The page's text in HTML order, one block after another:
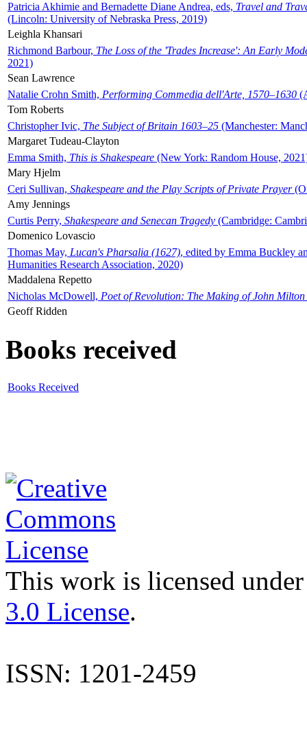
Patricia Akhimie and Bernadette Diane Andrea, eds, Travel and
(Lincoln: University of Nebraska Press, 2019)
Leighla Khansari
Richmond Barbour, The Loss of the 'Trades Increase': An Early
2021)
Sean Lawrence
Natalie Crohn Smith, Performing Commedia dell'Arte, 1570–1630
Tom Roberts
Christopher Ivic, The Subject of Britain 1603–25 (Manchester:
Margaret Tudeau-Clayton
Emma Smith, This is Shakespeare (New York: Random House,
Mary Hjelm
Ceri Sullivan, Shakespeare and the Play Scripts of Private Prayer
Amy Jennings
Curtis Perry, Shakespeare and Senecan Tragedy (Cambridge:
Domenico Lovascio
Thomas May, Lucan's Pharsalia (1627), edited by Emma Buckley
Humanities Research Association, 2020)
Maddalena Repetto
Nicholas McDowell, Poet of Revolution: The Making of John Milton
Geoff Ridden
Books received
Books Received
This work is licensed
3.0 License.
ISSN: 1201-2459